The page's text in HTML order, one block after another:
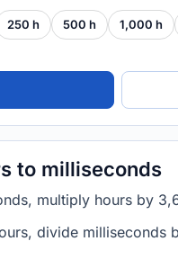
250 h 500 h 1,000 h
to milliseconds
multiply hours by
divide milliseconds